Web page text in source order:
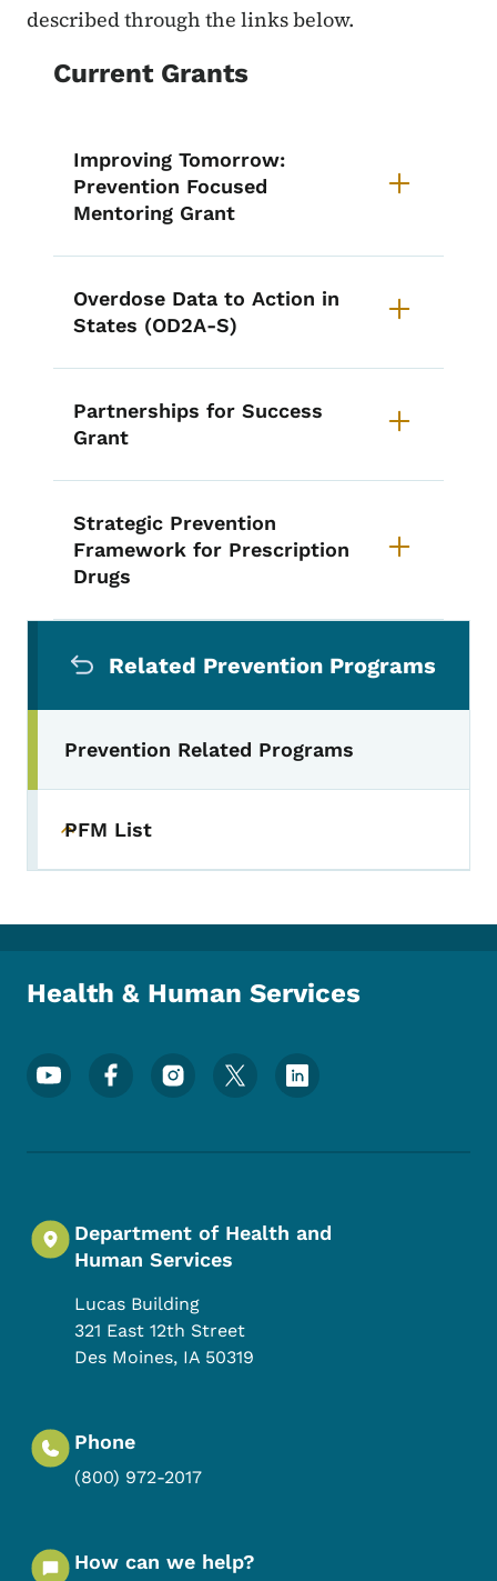
described through the links below.
Current Grants
Improving Tomorrow:
Prevention Focused
Mentoring Grant
Overdose Data to Action in
States (OD2A-S)
Partnerships for Success
Grant
Strategic Prevention
Framework for Prescription
Drugs
Related Prevention Programs
Prevention Related Programs
Toggle submenu
PFM List
Health & Human Services
Footer Social Media Menu
Department of Health and
Human Services
Lucas Building
321 East 12th Street
Des Moines, IA 50319
Phone
(800) 972-2017
How can we help?